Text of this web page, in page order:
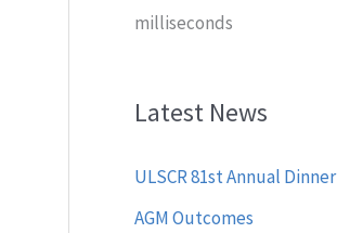
milliseconds
Latest News
ULSCR 81st Annual Dinner
AGM Outcomes